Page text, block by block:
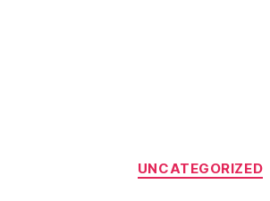
Categories
UNCATEGORIZED